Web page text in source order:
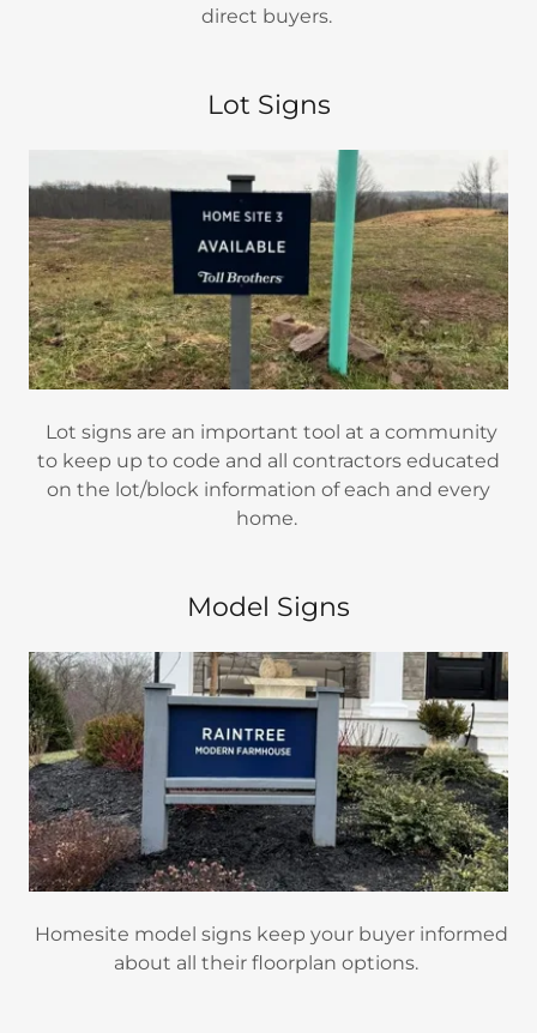
direct buyers.
Lot Signs
Lot signs are an important tool at a community
to keep up to code and all contractors educated
on the lot/block information of each and every
home.
Model Signs
Homesite model signs keep your buyer informed
about all their floorplan options.